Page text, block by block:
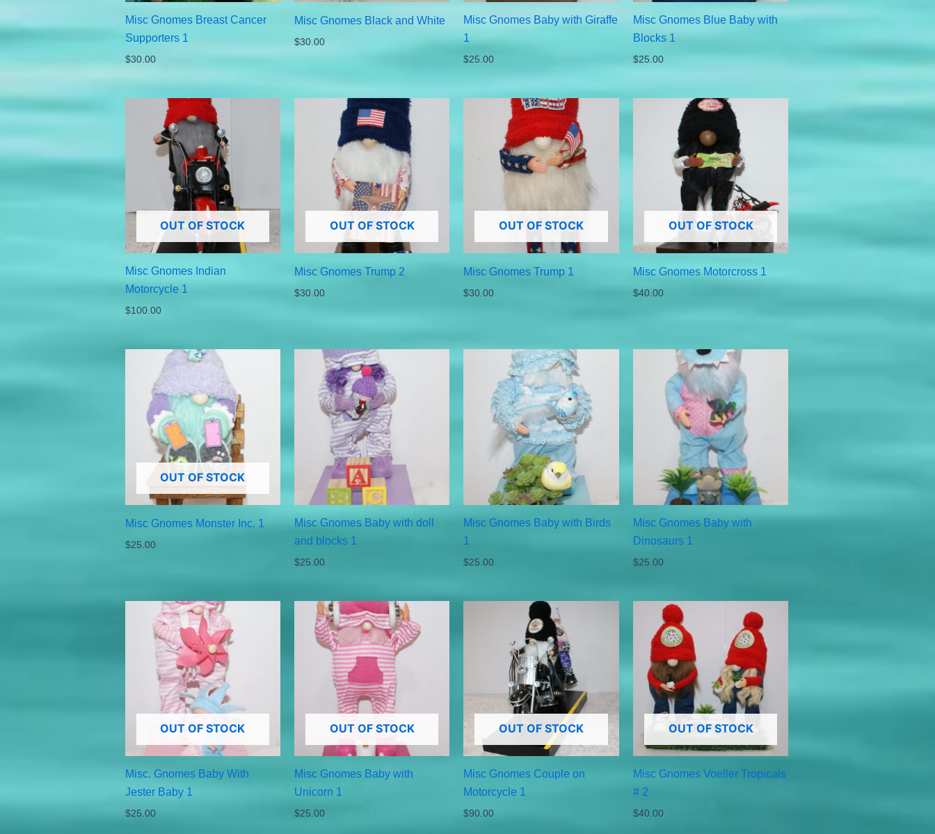
Misc Gnomes Breast Cancer
Supporters 1
$30.00
Misc Gnomes Black and White
$30.00
Misc Gnomes Baby with Giraffe
1
$25.00
Misc Gnomes Blue Baby with
Blocks 1
$25.00
OUT OF STOCK
Misc Gnomes Indian
Motorcycle 1
$100.00
OUT OF STOCK
Misc Gnomes Trump 2
$30.00
OUT OF STOCK
Misc Gnomes Trump 1
$30.00
OUT OF STOCK
Misc Gnomes Motorcross 1
$40.00
OUT OF STOCK
Misc Gnomes Monster Inc. 1
$25.00
Misc Gnomes Baby with doll
and blocks 1
$25.00
Misc Gnomes Baby with Birds
1
$25.00
Misc Gnomes Baby with
Dinosaurs 1
$25.00
OUT OF STOCK
Misc. Gnomes Baby With
Jester Baby 1
$25.00
OUT OF STOCK
Misc Gnomes Baby with
Unicorn 1
$25.00
OUT OF STOCK
Misc Gnomes Couple on
Motorcycle 1
$90.00
OUT OF STOCK
Misc Gnomes Voeller Tropicals
# 2
$40.00